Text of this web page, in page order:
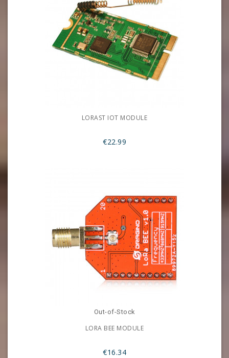
LORAST IOT MODULE
€22.99
Out-of-Stock
LORA BEE MODULE
€16.34